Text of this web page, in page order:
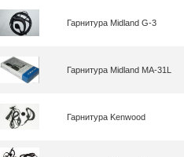
Гарнитура Midland G-3
Гарнитура Midland MA-31L
Гарнитура Kenwood